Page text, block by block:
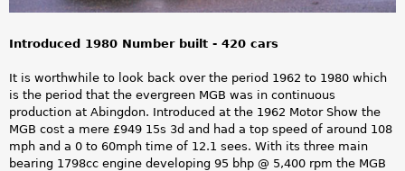
Introduced 1980 Number built - 420 cars
It is worthwhile to look back over the period 1962 to 1980 which
is the period that the evergreen MGB was in continuous
production at Abingdon. Introduced at the 1962 Motor Show the
MGB cost a mere £949 15s 3d and had a top speed of around 108
mph and a 0 to 60mph time of 12.1 sees. With its three main
bearing 1798cc engine developing 95 bhp @ 5,400 rpm the MGB